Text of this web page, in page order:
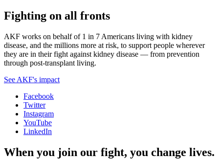
Fighting on all fronts
AKF works on behalf of 1 in 7 Americans living with kidney
disease, and the millions more at risk, to support people wherever
they are in their fight against kidney disease — from prevention
through post-transplant living.
See AKF's impact
Facebook
Twitter
Instagram
YouTube
LinkedIn
When you join our fight, you change lives.